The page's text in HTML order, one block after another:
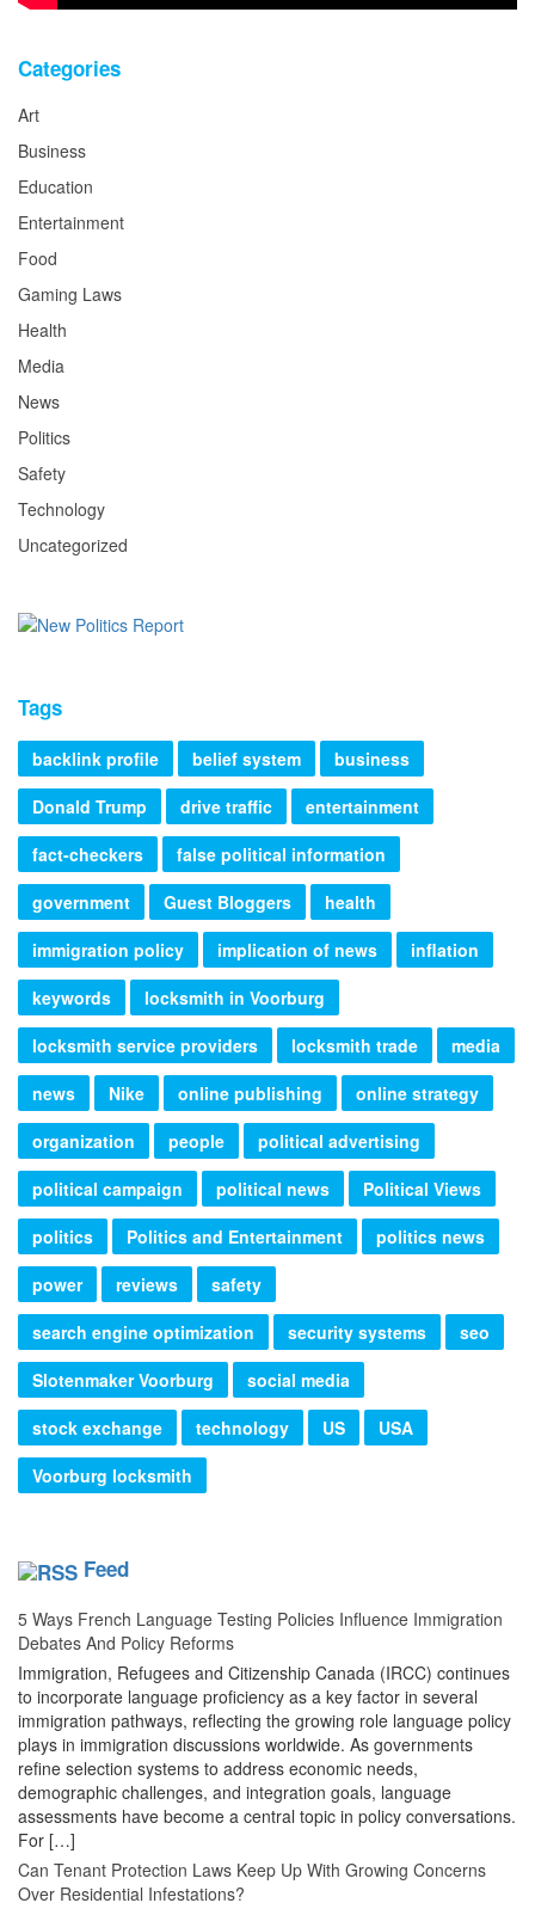
Categories
Art
Business
Education
Entertainment
Food
Gaming Laws
Health
Media
News
Politics
Safety
Technology
Uncategorized
Tags
backlink profile belief system
business
Donald Trump
drive traffic
entertainment
fact-checkers
false political information
government
Guest Bloggers
health
immigration policy
implication of news
inflation
keywords
locksmith in Voorburg
locksmith service providers
locksmith trade
media
news
Nike online publishing
online strategy
organization
people
political advertising
political campaign
political news
Political Views
politics
Politics and Entertainment
politics news
power
reviews
safety
search engine optimization
security systems
seo
Slotenmaker Voorburg
social media
stock exchange
technology US
USA
Voorburg locksmith
Feed
5 Ways French Language Testing Policies Influence Immigration
Debates And Policy Reforms
Immigration, Refugees and Citizenship Canada (IRCC) continues
to incorporate language proficiency as a key factor in several
immigration pathways, reflecting the growing role language policy
plays in immigration discussions worldwide. As governments
refine selection systems to address economic needs,
demographic challenges, and integration goals, language
assessments have become a central topic in policy conversations.
For […]
Can Tenant Protection Laws Keep Up With Growing Concerns
Over Residential Infestations?